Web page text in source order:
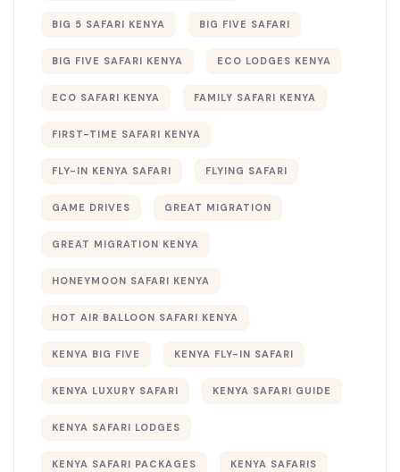
BIG 5 SAFARI KENYA BIG FIVE SAFARI
BIG FIVE SAFARI KENYA ECO LODGES KENYA
ECO SAFARI KENYA FAMILY SAFARI KENYA
FIRST-TIME SAFARI KENYA
FLY-IN KENYA SAFARI FLYING SAFARI
GAME DRIVES GREAT MIGRATION
GREAT MIGRATION KENYA
HONEYMOON SAFARI KENYA
HOT AIR BALLOON SAFARI KENYA
KENYA BIG FIVE KENYA FLY-IN SAFARI
KENYA LUXURY SAFARI KENYA SAFARI GUIDE
KENYA SAFARI LODGES
KENYA SAFARI PACKAGES KENYA SAFARIS